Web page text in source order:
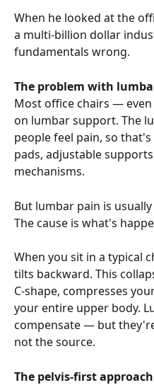
When he looked at the
a multi-billion dollar
fundamentals wrong.
The problem with
Most office chairs —
on lumbar support. The
people feel pain, so
pads, adjustable
mechanisms.
But lumbar pain is
The cause is what's
When you sit in a typical
tilts backward. This
C-shape, compresses
your entire upper body.
compensate — but
not the source.
The pelvis-first approach